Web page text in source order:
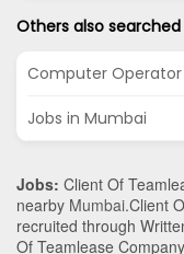
Others also
Computer Operator
Jobs in Mumbai
Jobs: Client Of
nearby Mumbai.Client
recruited through
Of Teamlease